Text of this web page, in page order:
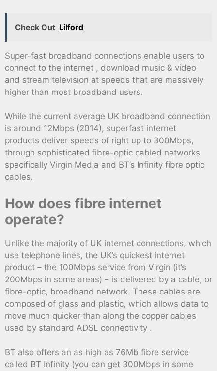
Check Out Lilford
Super-fast broadband connections enable users to
connect to the internet , download music & video
and stream television at speeds that are massively
higher than most broadband users.
While the current average UK broadband connection
is around 12Mbps (2014), superfast internet
products deliver speeds of right up to 300Mbps,
through sophisticated fibre-optic cabled networks
specifically Virgin Media and BT’s Infinity fibre optic
cables.
How does fibre internet
operate?
Unlike the majority of UK internet connections, which
use telephone lines, the UK’s quickest internet
product – the 100Mbps service from Virgin (it’s
200Mbps in some areas) – is delivered by a cable, or
fibre-optic, broadband network. These cables are
composed of glass and plastic, which allows data to
move much quicker than along the copper cables
used by standard ADSL connectivity .
BT also offers an as high as 76Mb fibre service
called BT Infinity (you can get 300Mbps in some